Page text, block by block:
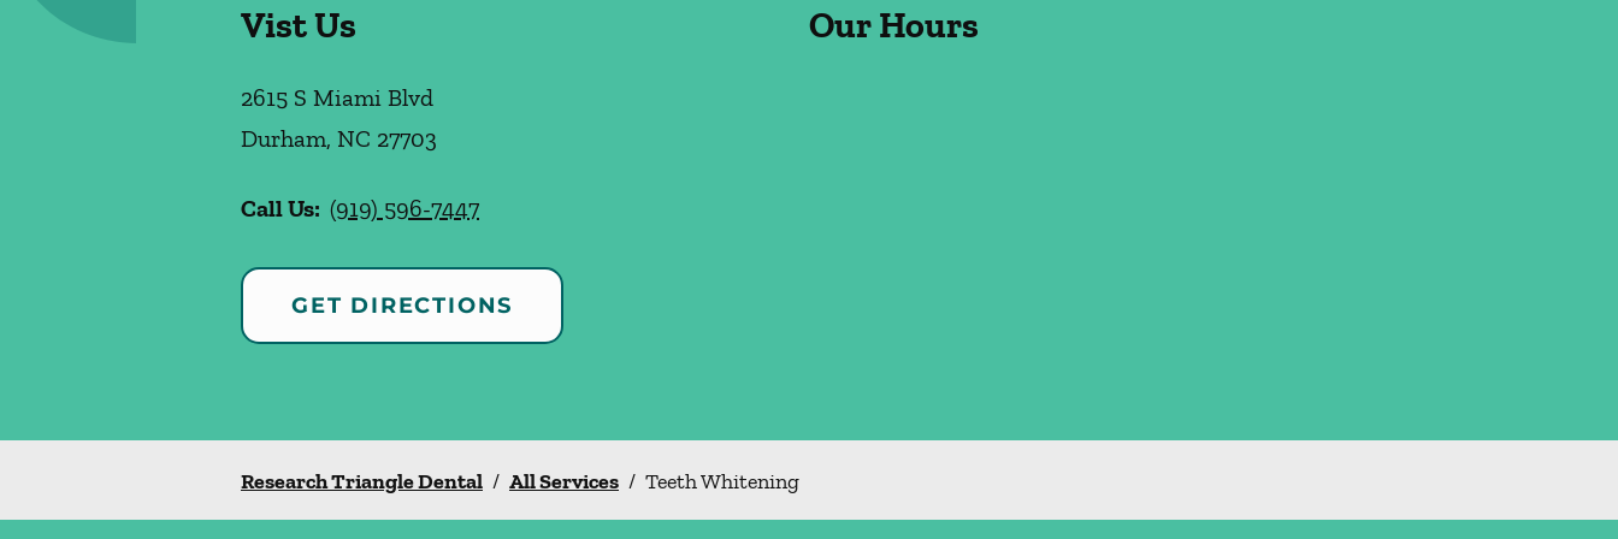
Vist Us
2615 S Miami Blvd
Durham, NC 27703
Call Us: (919) 596-7447
GET DIRECTIONS
Our Hours
Research Triangle Dental / All Services / Teeth Whitening